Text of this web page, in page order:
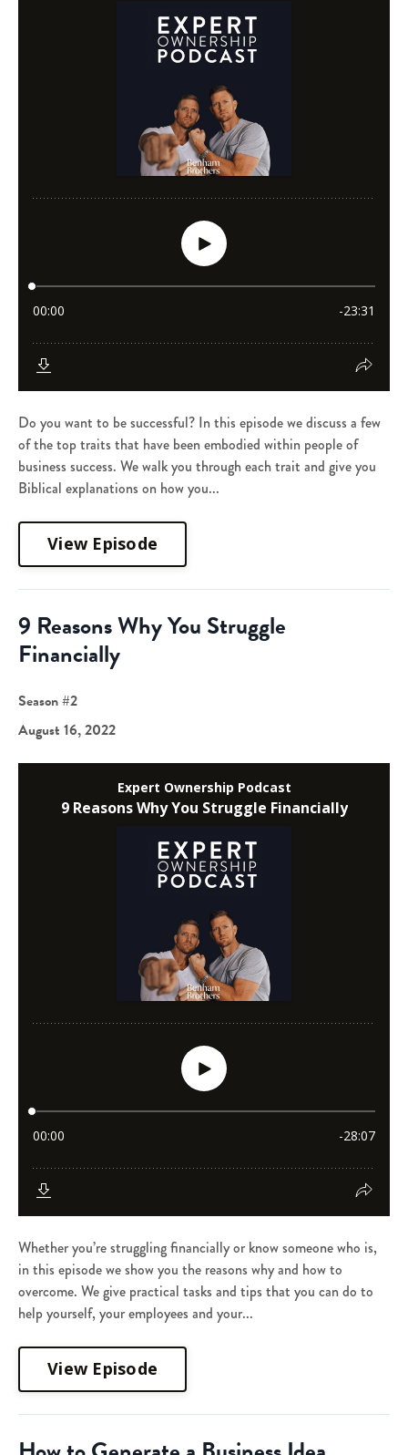
Do you want to be successful? In this episode we discuss a few
of the top traits that have been embodied within people of
business success. We walk you through each trait and give you
Biblical explanations on how you...
View Episode
9 Reasons Why You Struggle
Financially
Season #2
August 16, 2022
Whether you’re struggling financially or know someone who is,
in this episode we show you the reasons why and how to
overcome. We give practical tasks and tips that you can do to
help yourself, your employees and your...
View Episode